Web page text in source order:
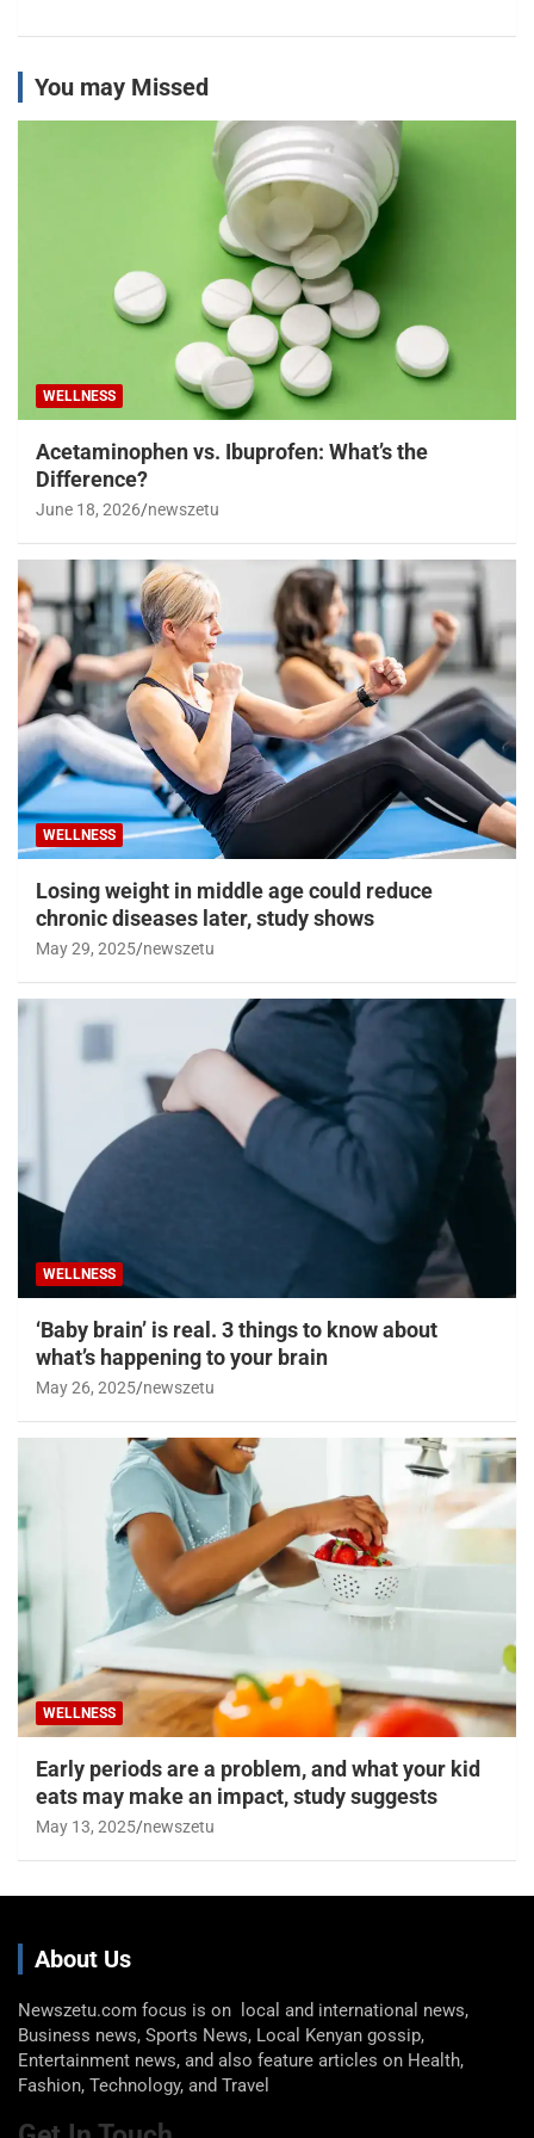
You may Missed
WELLNESS
Acetaminophen vs. Ibuprofen: What’s the
Difference?
June 18, 2026 newszetu
WELLNESS
Losing weight in middle age could reduce
chronic diseases later, study shows
May 29, 2025 newszetu
WELLNESS
‘Baby brain’ is real. 3 things to know about
what’s happening to your brain
May 26, 2025 newszetu
WELLNESS
Early periods are a problem, and what your kid
eats may make an impact, study suggests
May 13, 2025 newszetu
About Us
Newszetu.com focus is on local and international news,
Business news, Sports News, Local Kenyan gossip,
Entertainment news, and also feature articles on Health,
Fashion, Technology, and Travel